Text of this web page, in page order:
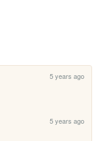
5 years ago
5 years ago